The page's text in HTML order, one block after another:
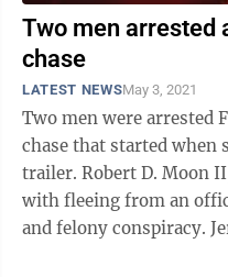
Two men arrested
chase
LATEST NEWSMay 3, 2021
Two men were arrested
chase that started when
trailer. Robert D. Moon II, 24, of Westover, is charged
with fleeing from an
and felony conspiracy.